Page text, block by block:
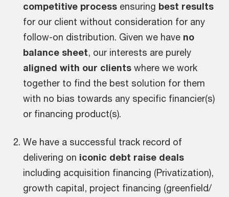
competitive process ensuring best results
for our client without consideration for any
follow-on distribution. Given we have no
balance sheet, our interests are purely
aligned with our clients where we work
together to find the best solution for them
with no bias towards any specific financier(s)
or financing product(s).
We have a successful track record of
delivering on iconic debt raise deals
including acquisition financing (Privatization),
growth capital, project financing (greenfield/